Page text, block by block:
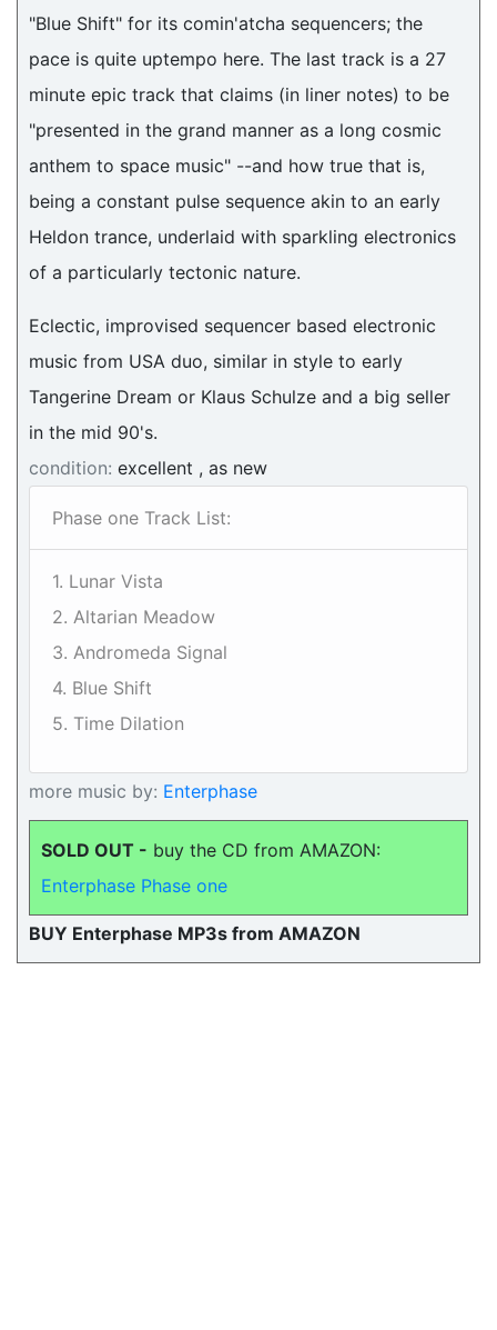
"Blue Shift" for its comin'atcha sequencers; the
pace is quite uptempo here. The last track is a 27
minute epic track that claims (in liner notes) to be
"presented in the grand manner as a long cosmic
anthem to space music" --and how true that is,
being a constant pulse sequence akin to an early
Heldon trance, underlaid with sparkling electronics
of a particularly tectonic nature.
Eclectic, improvised sequencer based electronic
music from USA duo, similar in style to early
Tangerine Dream or Klaus Schulze and a big seller
in the mid 90's.
condition: excellent , as new
Phase one Track List:
1. Lunar Vista
2. Altarian Meadow
3. Andromeda Signal
4. Blue Shift
5. Time Dilation
more music by: Enterphase
SOLD OUT - buy the CD from AMAZON:
Enterphase Phase one
BUY Enterphase MP3s from AMAZON